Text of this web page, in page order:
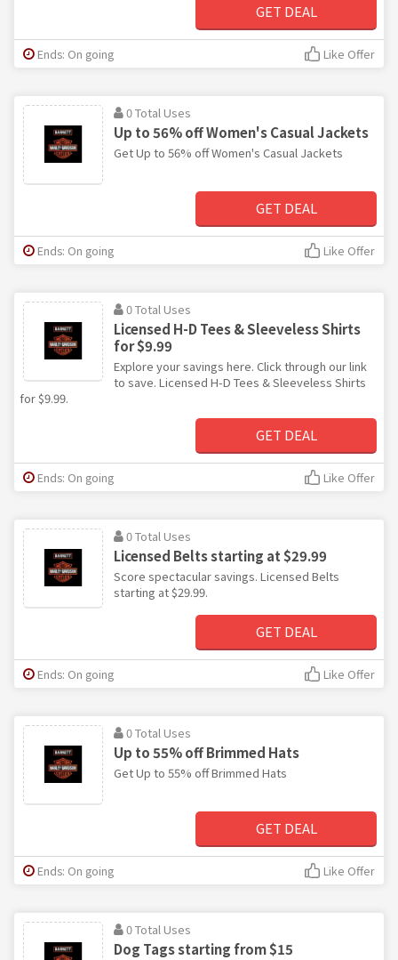
GET DEAL
Ends: On going Like Offer
0 Total Uses
Up to 56% off Women's Casual Jackets
Get Up to 56% off Women's Casual Jackets
GET DEAL
Ends: On going Like Offer
0 Total Uses
Licensed H-D Tees & Sleeveless Shirts
for $9.99
Explore your savings here. Click through our link
to save. Licensed H-D Tees & Sleeveless Shirts
for $9.99.
GET DEAL
Ends: On going Like Offer
0 Total Uses
Licensed Belts starting at $29.99
Score spectacular savings. Licensed Belts
starting at $29.99.
GET DEAL
Ends: On going Like Offer
0 Total Uses
Up to 55% off Brimmed Hats
Get Up to 55% off Brimmed Hats
GET DEAL
Ends: On going Like Offer
0 Total Uses
Dog Tags starting from $15